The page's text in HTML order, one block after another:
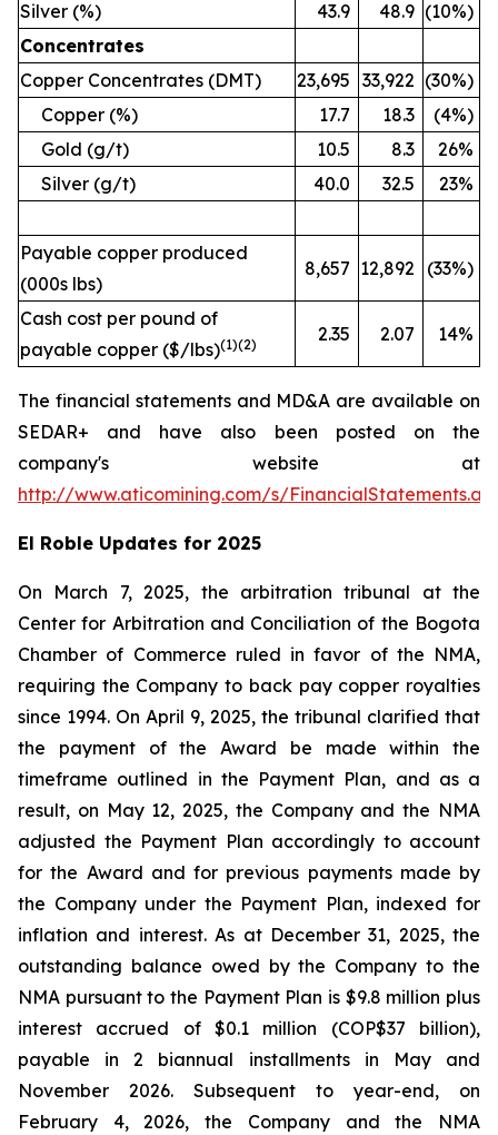
Silver (%) 43.9 48.9 (10%)
Concentrates
Copper Concentrates (DMT)
23,695 33,922 (30%)
Copper (%)
17.7 18.3
(4%)
Gold (g/t)
10.5 8.3
26%
Silver (g/t)
40.0 32.5 23%
Payable copper produced
(000s lbs)
8,657 12,892 (33%)
Cash cost per pound of
payable copper ($/lbs)(1)(2) 2.35 2.07 14%
The financial statements and MD&A are available on
SEDAR+ and have also been posted on the
company's website at
http://www.aticomining.com/s/
El Roble Updates for 2025
On March 7, 2025, the arbitration tribunal at the
Center for Arbitration and Conciliation of the Bogota
Chamber of Commerce ruled in favor of the NMA,
requiring the Company to back pay copper royalties
since 1994. On April 9, 2025, the tribunal clarified that
the payment of the Award be made within the
timeframe outlined in the Payment Plan, and as a
result, on May 12, 2025, the Company and the NMA
adjusted the Payment Plan accordingly to account
for the Award and for previous payments made by
the Company under the Payment Plan, indexed for
inflation and interest. As at December 31, 2025, the
outstanding balance owed by the Company to the
NMA pursuant to the Payment Plan is $9.8 million plus
interest accrued of $0.1 million (COP$37 billion),
payable in 2 biannual installments in May and
November 2026. Subsequent to year-end, on
February 4, 2026, the Company and the NMA